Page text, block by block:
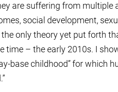
are suffering from multiple
social development,
only theory yet put forth
– the early 2010s. I
base childhood” for which